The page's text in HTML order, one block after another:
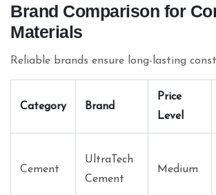
Brand Comparison for
Materials
Reliable brands ensure long-lasting
Category Brand
Price
Level
Cement
UltraTech
Cement
Medium